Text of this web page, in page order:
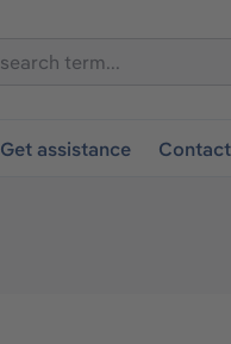
Get assistance